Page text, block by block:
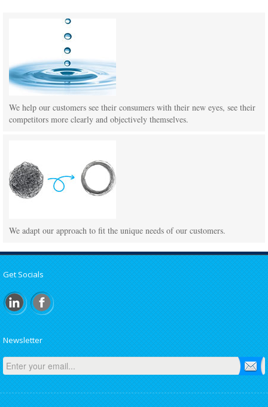
We help our customers see their consumers with their new eyes, see their
competitors more clearly and objectively themselves.
We adapt our approach to fit the unique needs of our customers.
Get Socials
Newsletter